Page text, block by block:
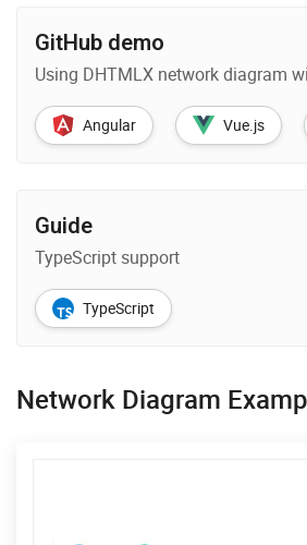
GitHub demo
Using DHTMLX network diagram
Angular Vue.js
Guide
TypeScript support
TypeScript
Network Diagram